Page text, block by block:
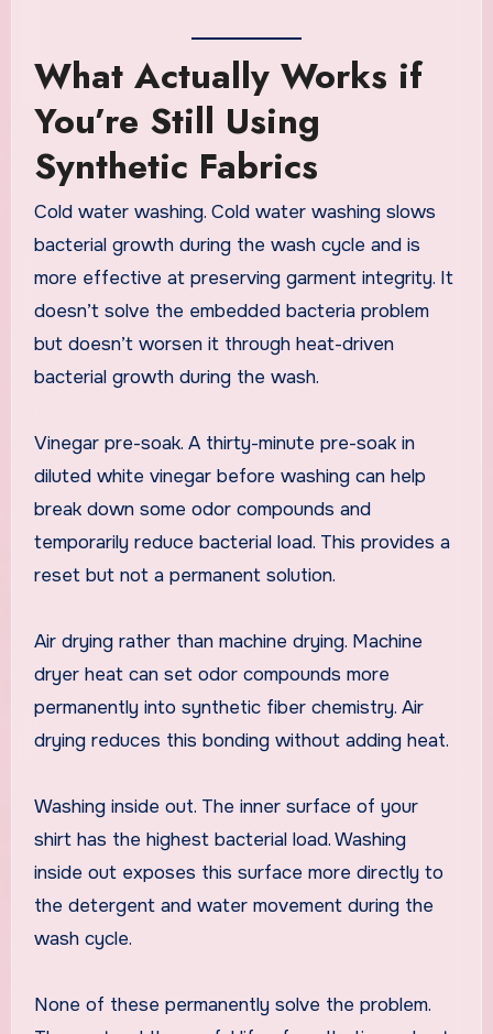
What Actually Works if
You’re Still Using
Synthetic Fabrics
Cold water washing. Cold water washing slows
bacterial growth during the wash cycle and is
more effective at preserving garment integrity. It
doesn’t solve the embedded bacteria problem
but doesn’t worsen it through heat-driven
bacterial growth during the wash.
Vinegar pre-soak. A thirty-minute pre-soak in
diluted white vinegar before washing can help
break down some odor compounds and
temporarily reduce bacterial load. This provides a
reset but not a permanent solution.
Air drying rather than machine drying. Machine
dryer heat can set odor compounds more
permanently into synthetic fiber chemistry. Air
drying reduces this bonding without adding heat.
Washing inside out. The inner surface of your
shirt has the highest bacterial load. Washing
inside out exposes this surface more directly to
the detergent and water movement during the
wash cycle.
None of these permanently solve the problem.